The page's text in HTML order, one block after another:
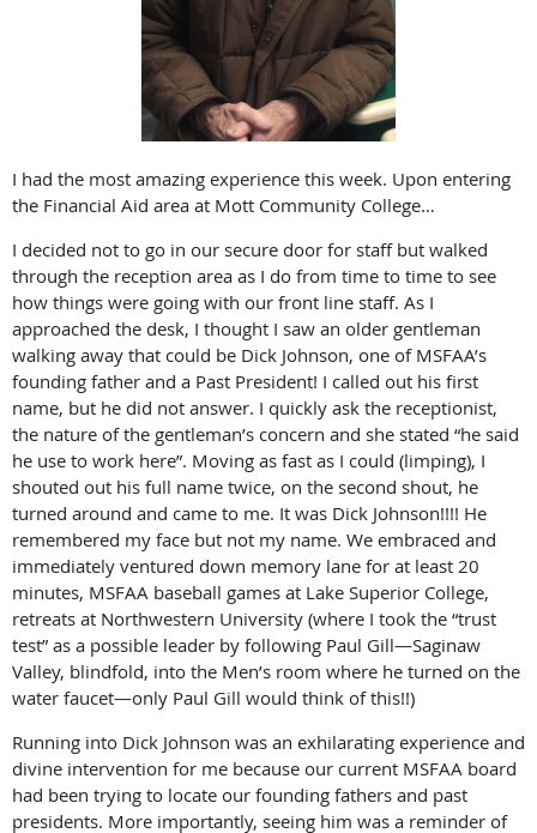
I had the most amazing experience this week. Upon entering
the Financial Aid area at Mott Community College…
I decided not to go in our secure door for staff but walked
through the reception area as I do from time to time to see
how things were going with our front line staff. As I
approached the desk, I thought I saw an older gentleman
walking away that could be Dick Johnson, one of MSFAA’s
founding father and a Past President! I called out his first
name, but he did not answer. I quickly ask the receptionist,
the nature of the gentleman’s concern and she stated “he said
he use to work here”. Moving as fast as I could (limping), I
shouted out his full name twice, on the second shout, he
turned around and came to me. It was Dick Johnson!!!! He
remembered my face but not my name. We embraced and
immediately ventured down memory lane for at least 20
minutes, MSFAA baseball games at Lake Superior College,
retreats at Northwestern University (where I took the “trust
test” as a possible leader by following Paul Gill—Saginaw
Valley, blindfold, into the Men’s room where he turned on the
water faucet—only Paul Gill would think of this!!)
Running into Dick Johnson was an exhilarating experience and
divine intervention for me because our current MSFAA board
had been trying to locate our founding fathers and past
presidents. More importantly, seeing him was a reminder of